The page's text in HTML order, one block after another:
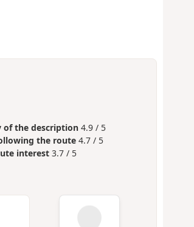
of the description 4.9 / 5
the route 4.7 / 5
interest 3.7 / 5